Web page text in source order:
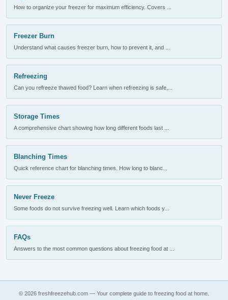
How to organize your freezer for maximum efficiency. Covers ...
Freezer Burn
Understand what causes freezer burn, how to prevent it, and ...
Refreezing
Can you refreeze thawed food? Learn when refreezing is safe,...
Storage Times
A comprehensive chart showing how long different foods last ...
Blanching Times
Quick reference chart for blanching times. How long to blanc...
Never Freeze
Some foods do not survive freezing well. Learn which foods y...
FAQs
Answers to the most common questions about freezing food at ...
© 2026 freshfreezehub.com — Your complete guide to freezing food at home.